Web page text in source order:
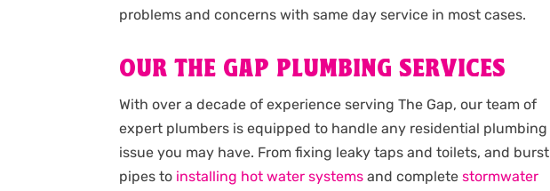
problems and concerns with same day service in most cases.
OUR THE GAP PLUMBING SERVICES
With over a decade of experience serving The Gap, our team of
expert plumbers is equipped to handle any residential plumbing
issue you may have. From fixing leaky taps and toilets, and burst
pipes to installing hot water systems and completestormwater